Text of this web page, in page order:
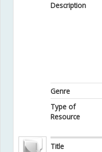
Description
Genre
Type of
Resource
Title